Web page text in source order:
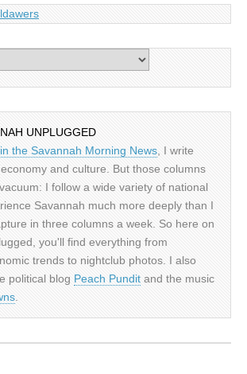
UNPLUGGED
the Savannah Morning News, I write
and culture. But those columns
I follow a wide variety of national
Savannah much more deeply than I
in three columns a week. So here on
you'll find everything from
trends to nightclub photos. I also
political blog Peach Pundit and the music
.